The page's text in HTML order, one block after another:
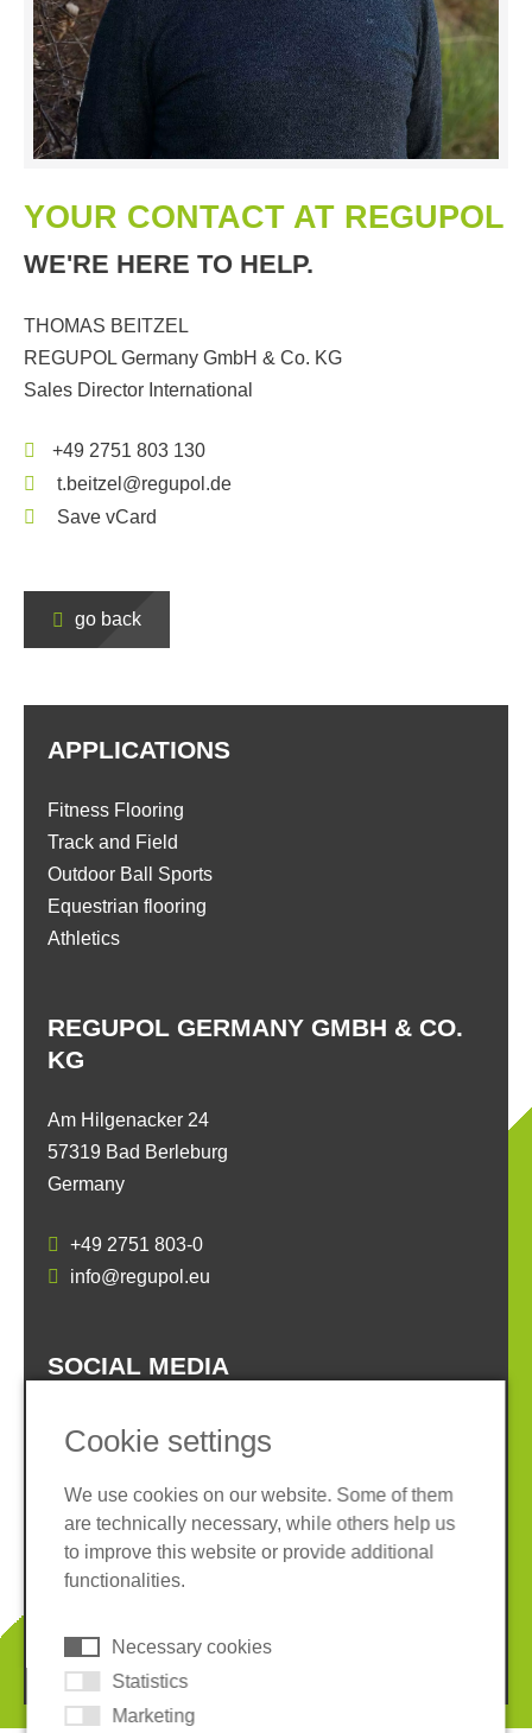
YOUR CONTACT AT REGUPOL
WE'RE HERE TO HELP.
THOMAS BEITZEL
REGUPOL Germany GmbH & Co. KG
Sales Director International
+49 2751 803 130
t.beitzel@regupol.de
Save vCard
go back
REGUPOL GERMANY GMBH & CO.
KG
Am Hilgenacker 24
57319 Bad Berleburg
Germany
+49 2751 803-0
info@regupol.eu
APPLICATIONS
Fitness Flooring
Track and Field
Outdoor Ball Sports
Equestrian flooring
Athletics
SOCIAL MEDIA
Imprint
Privacy policy
Terms and conditions
Whistleblower System
© 2026 REGUPOL Germany GmbH & Co. KG
Cookie settings
We use cookies on our website. Some of them
are technically necessary, while others help us
to improve this website or provide additional
functionalities.
Necessary cookies
Statistics
Marketing